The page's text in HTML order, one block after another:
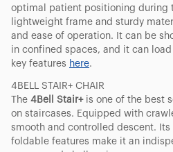
optimal patient positioning during
lightweight frame and sturdy
and ease of operation. It can be
in confined spaces, and it can
key features here.
4BELL STAIR+ CHAIR
The 4Bell Stair+is one of the best
on staircases. Equipped with
smooth and controlled descent.
foldable features make it an